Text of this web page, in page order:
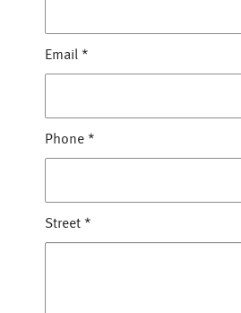
Email *
Phone *
Street *